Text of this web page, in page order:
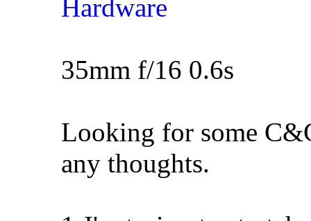
35mm f/16 0.6s
Looking for some
any thoughts.